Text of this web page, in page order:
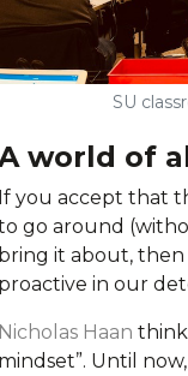
SU
world of
If you accept that
go around
bring it about,
proactive in our
Nicholas Haan
mindset”. Until